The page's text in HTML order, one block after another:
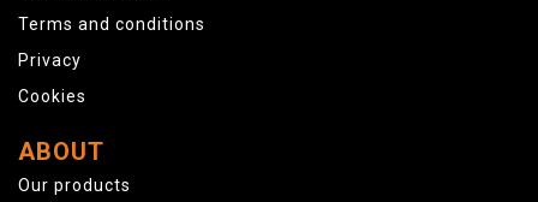
Terms and conditions
Privacy
Cookies
ABOUT
Our products